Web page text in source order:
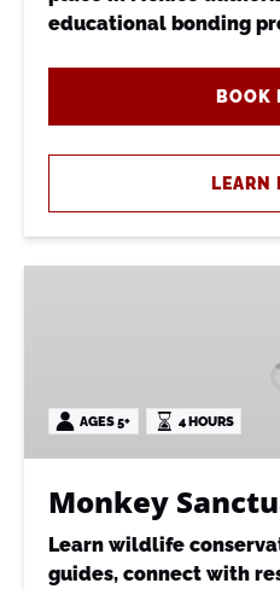
educational bonding
BOOK
LEARN
AGES 5+ 4 HOURS
Monkey
Learn wildlife
guides, connect with